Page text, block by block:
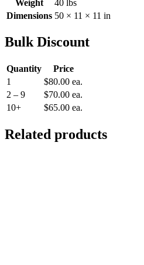
Weight
40 lbs
Dimensions 50 × 11 × 11 in
Bulk Discount
Quantity
Price
1
$80.00 ea.
2 – 9
$70.00 ea.
10+
$65.00 ea.
Related products